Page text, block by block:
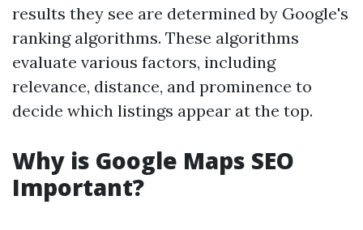
results they see are determined by Google's
ranking algorithms. These algorithms
evaluate various factors, including
relevance, distance, and prominence to
decide which listings appear at the top.
Why is Google Maps SEO
Important?